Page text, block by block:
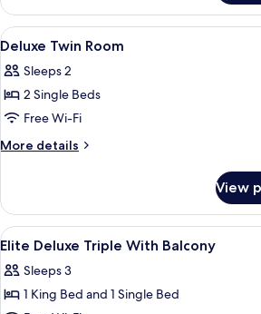
King
Room
View
all
photos
for
Deluxe
Twin
Premium
21
Deluxe Twin Room
Sleeps 2
2 Single Beds
Free Wi-Fi
More details
More
Twin
Room
View
View
all
photos
for
Premium
3
Elite Deluxe Triple With Balcony
Sleeps 3
1 King Bed and 1 Single Bed